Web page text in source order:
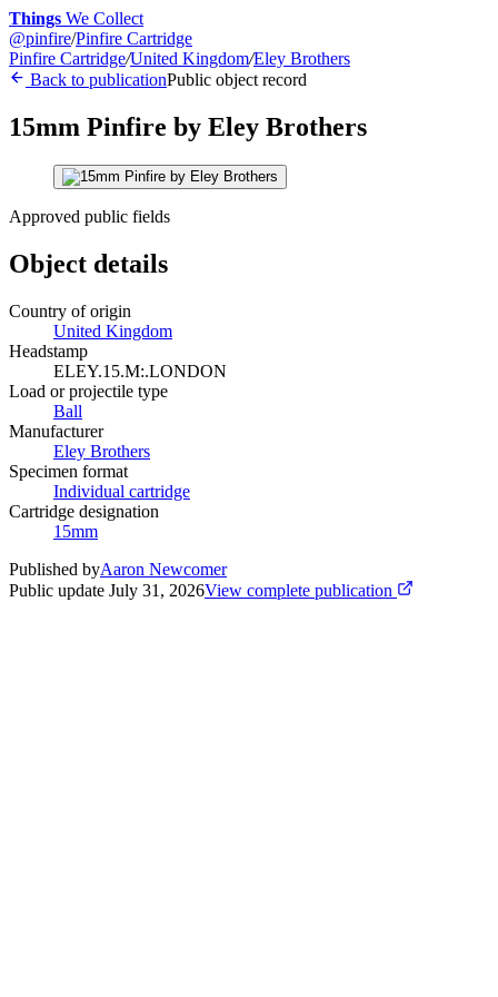
Things We Collect
@pinfire/Pinfire Cartridge
Pinfire Cartridge/United Kingdom/Eley Brothers
Back to publicationPublic object record
15mm Pinfire by Eley Brothers
Approved public fields
Object details
Country of origin
United Kingdom
Headstamp
ELEY.15.M:.LONDON
Load or projectile type
Ball
Manufacturer
Eley Brothers
Specimen format
Individual cartridge
Cartridge designation
15mm
Published byAaron Newcomer
Public update July 31, 2026View complete publication